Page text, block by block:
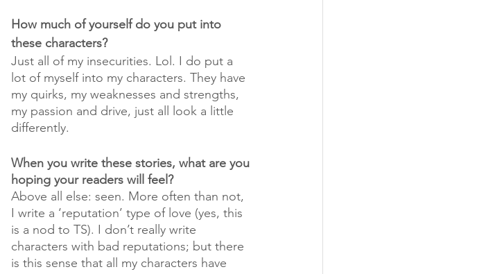
How much of yourself do you put into
these characters?
Just all of my insecurities. Lol. I do put a
lot of myself into my characters. They have
my quirks, my weaknesses and strengths,
my passion and drive, just all look a little
differently.
When you write these stories, what are you
hoping your readers will feel?
Above all else: seen. More often than not,
I write a ‘reputation’ type of love (yes, this
is a nod to TS). I don’t really write
characters with bad reputations; but there
is this sense that all my characters have